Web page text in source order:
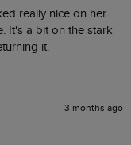
really nice on her.
It's a bit on the stark
it.
3 months ago